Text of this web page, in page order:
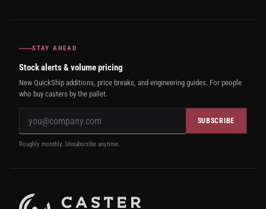
STAY AHEAD
Stock alerts & volume pricing
New QuickShip additions, price breaks, and engineering guides. For people
who buy casters by the pallet.
SUBSCRIBE
Roughly monthly. Unsubscribe anytime.